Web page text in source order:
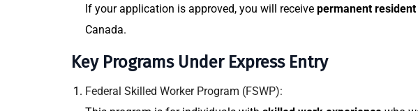
If your application is approved, you will receive permanent
Canada.
Key Programs Under Express Entry
Federal Skilled Worker Program (FSWP):